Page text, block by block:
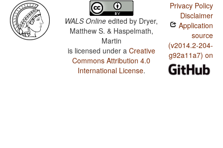
WALS Online edited by Dryer,
Matthew S. & Haspelmath,
Martin
is licensed under a Creative
Commons Attribution 4.0
International License.
Privacy Policy
Disclaimer
Application
source
(v2014.2-204-
g92a11a7) on